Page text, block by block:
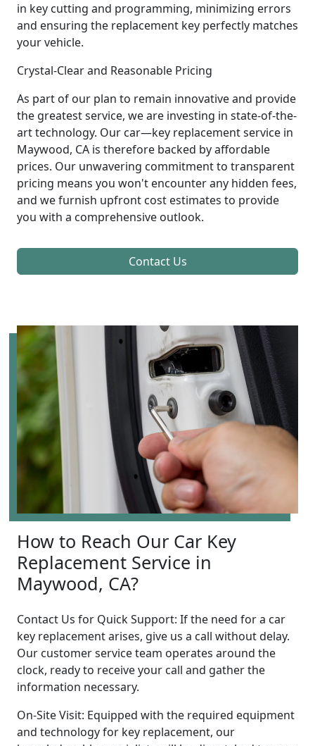
in key cutting and programming, minimizing errors
and ensuring the replacement key perfectly matches
your vehicle.
Crystal-Clear and Reasonable Pricing
As part of our plan to remain innovative and provide
the greatest service, we are investing in state-of-the-
art technology. Our car—key replacement service in
Maywood, CA is therefore backed by affordable
prices. Our unwavering commitment to transparent
pricing means you won't encounter any hidden fees,
and we furnish upfront cost estimates to provide
you with a comprehensive outlook.
Contact Us
How to Reach Our Car Key
Replacement Service in
Maywood, CA?
Contact Us for Quick Support: If the need for a car
key replacement arises, give us a call without delay.
Our customer service team operates around the
clock, ready to receive your call and gather the
information necessary.
On-Site Visit: Equipped with the required equipment
and technology for key replacement, our